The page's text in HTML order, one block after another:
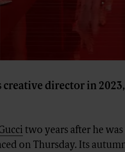
creative director in
two years after he
on Thursday. Its